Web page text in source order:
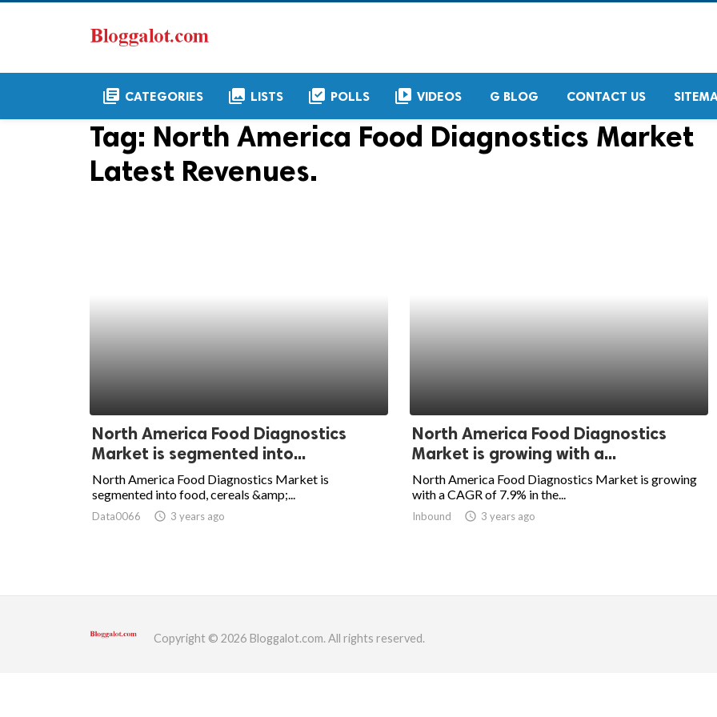
library_books CATEGORIES collections LISTS library_add_check POLLS video_library VIDEOS G BLOG CONTACT US
Tag: North America Food Diagnostics Market
Latest Revenues.
North America Food Diagnostics
Market is segmented into...
North America Food Diagnostics Market is
segmented into food, cereals &amp;...
Data0066 access_time 3 years ago
North America Food Diagnostics
Market is growing with a...
North America Food Diagnostics Market is growing
with a CAGR of 7.9% in the...
Inbound access_time 3 years ago
Copyright © 2026 Bloggalot.com. All rights reserved.